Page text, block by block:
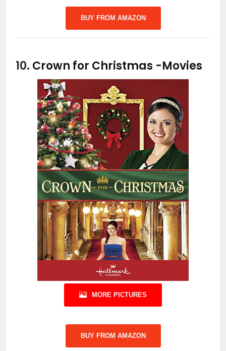
BUY FROM AMAZON
10. Crown for Christmas -Movies
MORE PICTURES
BUY FROM AMAZON